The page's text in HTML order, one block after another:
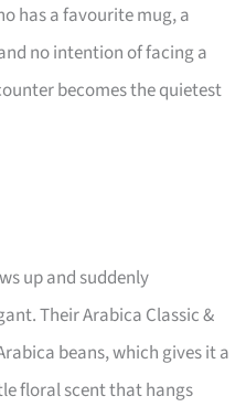
has a favourite mug, a
no intention of facing a
becomes the quietest
up and suddenly
Their Arabica Classic &
beans, which gives it a
floral scent that hangs